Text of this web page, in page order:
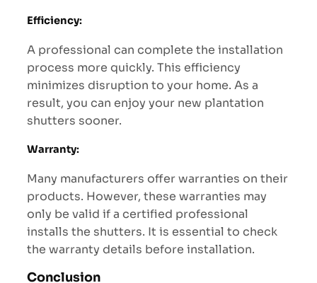
Efficiency:
A professional can complete the installation
process more quickly. This efficiency
minimizes disruption to your home. As a
result, you can enjoy your new plantation
shutters sooner.
Warranty:
Many manufacturers offer warranties on their
products. However, these warranties may
only be valid if a certified professional
installs the shutters. It is essential to check
the warranty details before installation.
Conclusion